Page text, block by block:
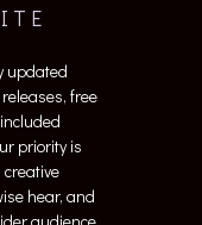
updated
free
priority is
hear, and